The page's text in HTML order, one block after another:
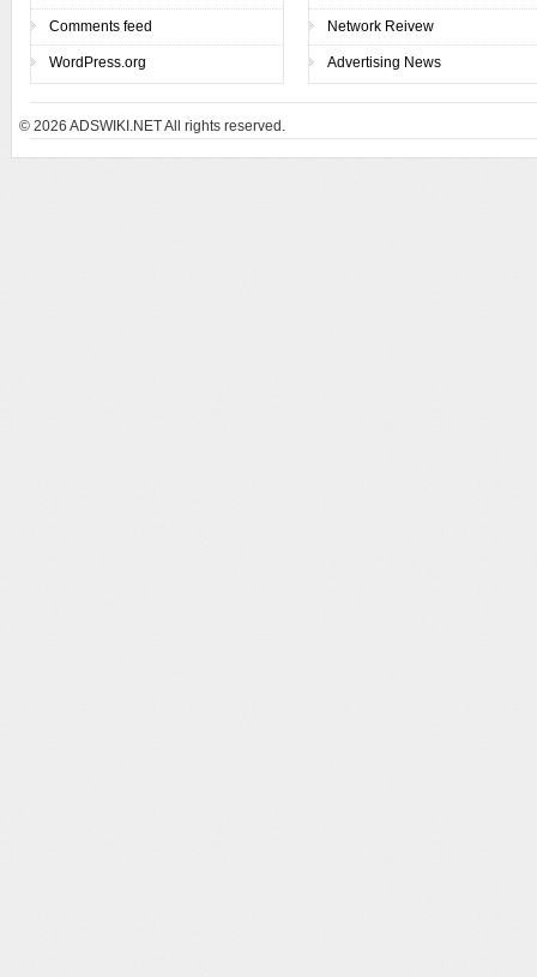
Comments feed
WordPress.org
Network Reivew
Advertising News
© 2026 ADSWIKI.NET All rights reserved.